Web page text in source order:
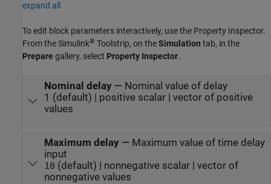
expand all
To edit block parameters interactively, use the Property Inspector.
From the Simulink® Toolstrip, on theSimulation tab, in the
Prepare gallery, select Property Inspector.
Nominal delay— Nominal value of delay
1 (default) | positive scalar | vector of positive
values
Maximum delay— Maximum value of time delay
input
10 (default) | nonnegative scalar | vector of
nonnegative values